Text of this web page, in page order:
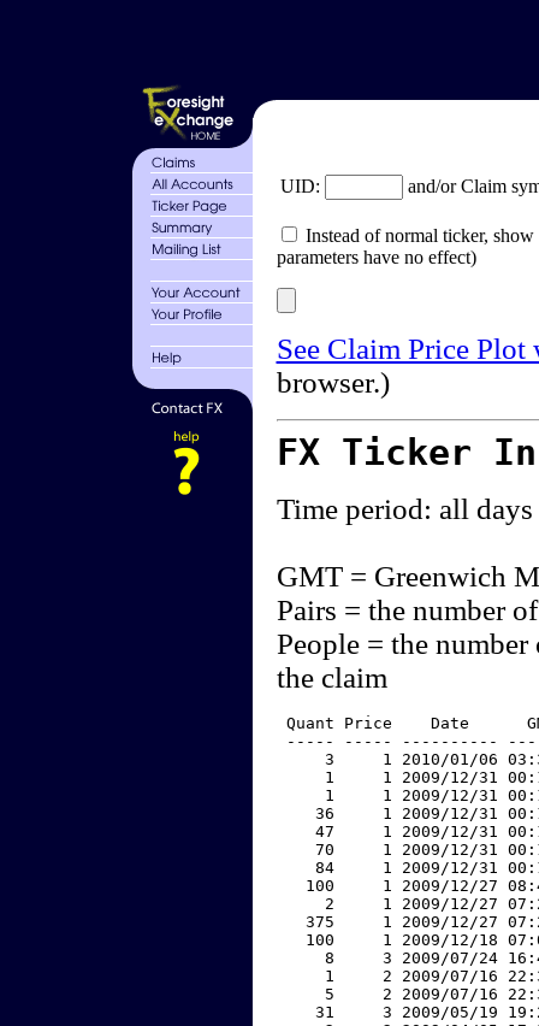
UID: and/or Claim
Instead of normal ticker,
parameters have no effect)
See Claim Price
browser.)
FX Ticker
Time period: all days
GMT = Greenwich
Pairs = the number
People = the
the claim
Quant Price    Date
----- ----- ----------
3     1 2010/01/06
1     1 2009/12/31
1     1 2009/12/31
36     1 2009/12/31
47     1 2009/12/31
70     1 2009/12/31
84     1 2009/12/31
100     1 2009/12/27
2     1 2009/12/27
375     1 2009/12/27
100     1 2009/12/18
8     3 2009/07/24
1     2 2009/07/16
5     2 2009/07/16
31     3 2009/05/19